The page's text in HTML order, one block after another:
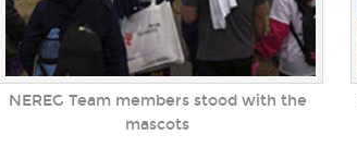
NEREG Team members stood with the
mascots